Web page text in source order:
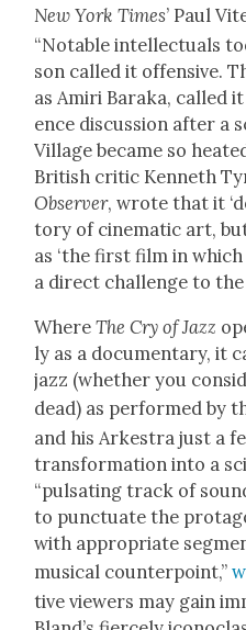
New York Times’ Paul
“Notable intel­lec­tu­als
son called it offen­sive.
as Amiri Bara­ka, called
ence dis­cus­sion after a
Vil­lage became so
British crit­ic Ken­neth
Observ­er, wrote that it
to­ry of cin­e­mat­ic art,
as ‘the first film in
a direct chal­lenge to the
WhereThe Cry of Jazz
ly as a doc­u­men­tary, it
jazz (whether you
dead) as per­formed by
and his Arkestra just a
trans­for­ma­tion into a
“pul­sat­ing track of
to punc­tu­ate the
with appro­pri­ate
musi­cal coun­ter­point,”
tive view­ers may gain